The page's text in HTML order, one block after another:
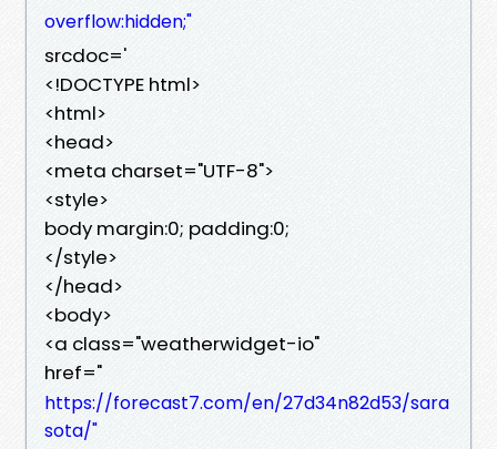
overflow:hidden;"
srcdoc='
<!DOCTYPE html>
<html>
<head>
<meta charset="UTF-8">
<style>
body margin:0; padding:0;
</style>
</head>
<body>
<a class="weatherwidget-io"
href="
https://forecast7.com/en/27d34n82d53/sara
sota/"